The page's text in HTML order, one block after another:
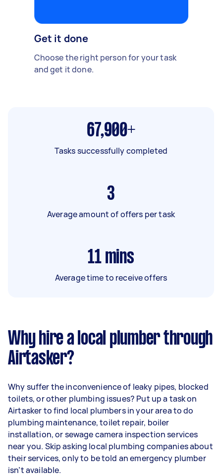
Get it done
Choose the right person for your task
and get it done.
67,900+
Tasks successfully completed
3
Average amount of offers per task
11 mins
Average time to receive offers
Why hire a local plumber through
Airtasker?
Why suffer the inconvenience of leaky pipes, blocked
toilets, or other plumbing issues? Put up a task on
Airtasker to find local plumbers in your area to do
plumbing maintenance, toilet repair, boiler
installation, or sewage camera inspection services
near you. Skip asking local plumbing companies about
their services, only to be told an emergency plumber
isn’t available.